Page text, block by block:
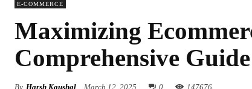
E-COMMERCE
Maximizing
Comprehensive Guide
By Harsh Kaushal March 12, 2025 0 147676